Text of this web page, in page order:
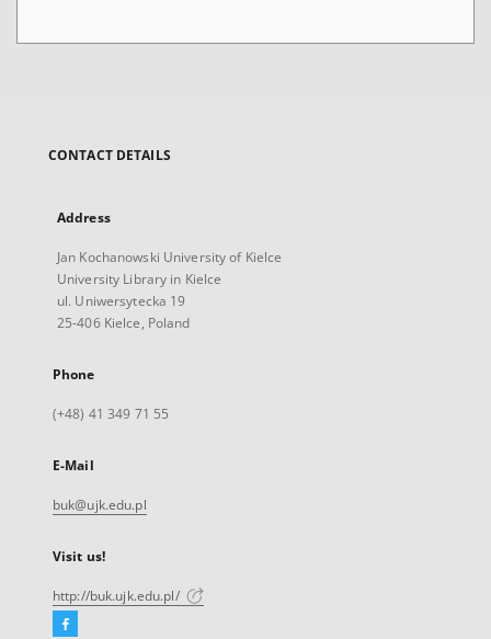
CONTACT DETAILS
Address
Jan Kochanowski University of Kielce
University Library in Kielce
ul. Uniwersytecka 19
25-406 Kielce, Poland
Phone
(+48) 41 349 71 55
E-Mail
buk@ujk.edu.pl
Visit us!
http://buk.ujk.edu.pl/
Facebook